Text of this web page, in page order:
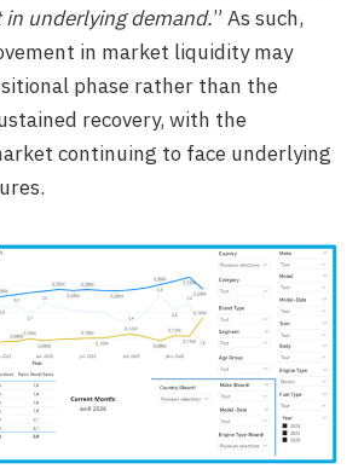
underlying demand.” As such,
in market liquidity may
phase rather than the
recovery, with the
continuing to face underlying